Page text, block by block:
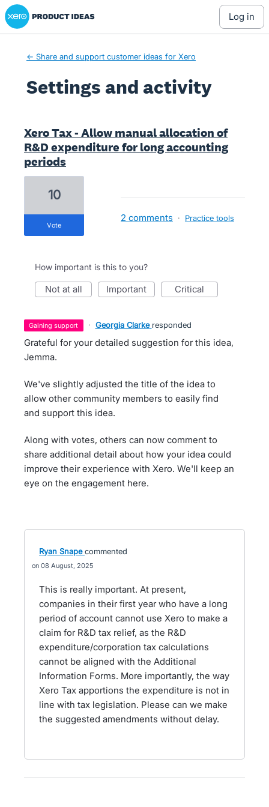
Xero Product Ideas homepage
log in
← Share and support customer ideas for Xero
Settings and activity
Xero Tax - Allow manual allocation of
R&D expenditure for long accounting
periods
10
vote
2 comments · Practice tools
How important is this to you?
not at all important critical
gaining support · Georgia Clarke responded
Grateful for your detailed suggestion for this idea,
Jemma.
We've slightly adjusted the title of the idea to
allow other community members to easily find
and support this idea.
Along with votes, others can now comment to
share additional detail about how your idea could
improve their experience with Xero. We'll keep an
eye on the engagement here.
Ryan Snape commented
08 August, 2025
This is really important. At present,
companies in their first year who have a long
period of account cannot use Xero to make a
claim for R&D tax relief, as the R&D
expenditure/corporation tax calculations
cannot be aligned with the Additional
Information Forms. More importantly, the way
Xero Tax apportions the expenditure is not in
line with tax legislation. Please can we make
the suggested amendments without delay.